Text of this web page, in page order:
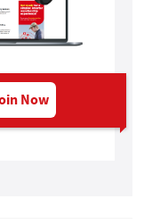
Now